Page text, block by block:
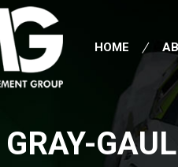
HOME
GRAY-